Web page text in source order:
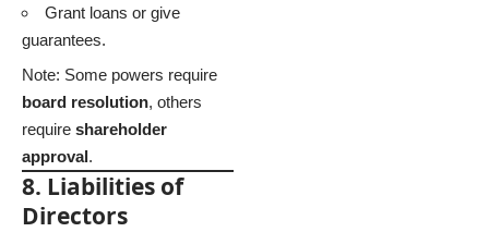
Grant loans or give
guarantees.
Note: Some powers require
board resolution, others
require shareholder
approval.
8. Liabilities of
Directors